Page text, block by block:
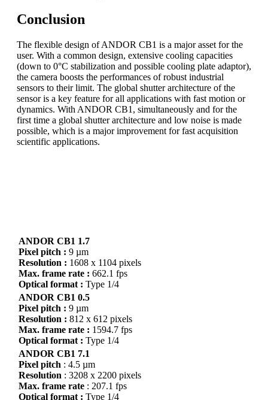
Conclusion
The flexible design of ANDOR CB1 is a major asset for the
user. With a common design, extensive cooling capacities
(down to 0°C stabilization and possible cooling plate adaptor),
the camera boosts the performances of robust industrial
sensors to their limit. The global shutter architecture of the
sensor is a key feature for all applications with fast motion or
dynamics. With ANDOR CB1, simultaneously and for the
first time a global shutter architecture and low noise is made
possible, which is a major improvement for fast acquisition
scientific applications.
ANDOR CB1 1.7
Pixel pitch : 9 µm
Resolution : 1608 x 1104 pixels
Max. frame rate : 662.1 fps
Optical format : Type 1/4
ANDOR CB1 0.5
Pixel pitch : 9 µm
Resolution : 812 x 612 pixels
Max. frame rate : 1594.7 fps
Optical format : Type 1/4
ANDOR CB1 7.1
Pixel pitch : 4.5 µm
Resolution : 3208 x 2200 pixels
Max. frame rate : 207.1 fps
Optical format : Type 1/4